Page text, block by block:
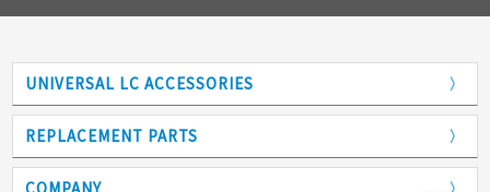
UNIVERSAL LC ACCESSORIES
Adapters
Analytical Columns
REPLACEMENT PARTS